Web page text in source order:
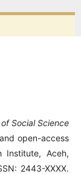
Social Science
open-access
Institute, Aceh,
2443-XXXX.